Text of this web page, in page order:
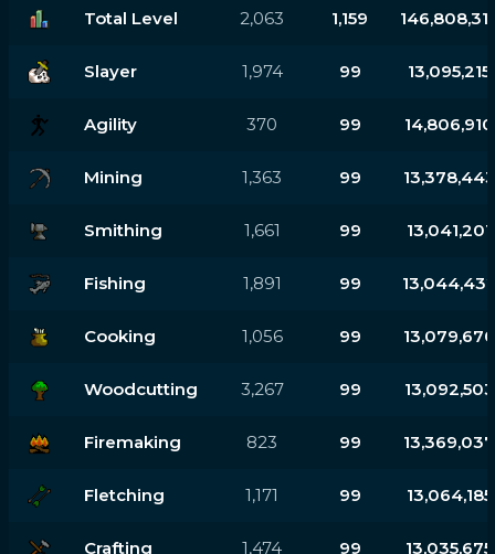
Total Level 2,063 1,159
Slayer 1,974 99 13,095,215
Agility 370 99 14,806,910
Mining 1,363 99 13,378,443
Smithing 1,661 99 13,041,201
Fishing 1,891 99
Cooking 1,056 99 13,079,670
Woodcutting 3,267 99 13,092,503
Firemaking 823 99 13,369,037
Fletching 1,171 99 13,064,185
Crafting 1,474 99 13,035,675